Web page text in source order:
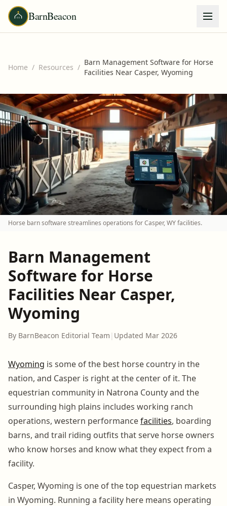
BarnBeacon
Home / Resources /
Barn Management Software for Horse
Facilities Near Casper, Wyoming
Horse barn software streamlines operations for Casper, WY facilities.
Barn Management
Software for Horse
Facilities Near Casper,
Wyoming
By BarnBeacon Editorial Team | Updated Mar 2026
Wyoming is some of the best horse country in the
nation, and Casper is right at the center of it. The
equestrian community in Natrona County and the
surrounding high plains includes working ranch
operations, western performancefacilities, boarding
barns, and trail riding outfits that serve horse owners
who know horses and know what they expect from a
facility.
Casper, Wyoming is one of the top equestrian markets
in Wyoming. Running a facility here means operating